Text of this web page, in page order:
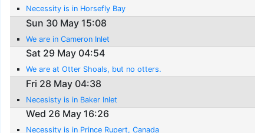
Necessity is in Horsefly Bay
Sun 30 May 15:08
We are in Cameron Inlet
Sat 29 May 04:54
We are at Otter Shoals, but no otters.
Fri 28 May 04:38
Necesisty is in Baker Inlet
Wed 26 May 16:26
Necessity is in Prince Rupert, Canada